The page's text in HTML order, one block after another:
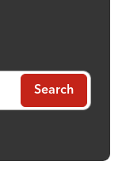
Search